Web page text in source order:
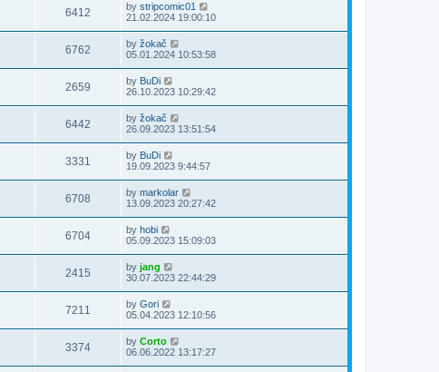
6412 by stripcomic01
21.02.2024 19:00:10
6762 by žokač
05.01.2024 10:53:58
2659 by BuDi
26.10.2023 10:29:42
6442 by žokač
26.09.2023 13:51:54
3331 by BuDi
19.09.2023 9:44:57
6708 by markolar
13.09.2023 20:27:42
6704 by hobi
05.09.2023 15:09:03
2415 by jang
30.07.2023 22:44:29
7211 by Gori
05.04.2023 12:10:56
3374 by Corto
06.06.2022 13:17:27